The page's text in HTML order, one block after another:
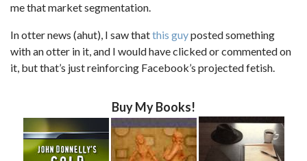
me that market segmentation.
In otter news (ahut), I saw thatthis guyposted something
with an otter in it, and I would have clicked or commented on
it, but that’s just reinforcing Facebook’s projected fetish.
Buy My Books!